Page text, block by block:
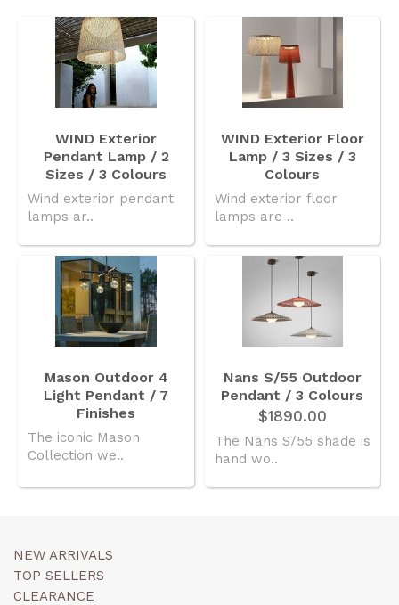
WIND Exterior
Pendant Lamp / 2
Sizes / 3 Colours
Wind exterior pendant
lamps ar..
WIND Exterior Floor
Lamp / 3 Sizes / 3
Colours
Wind exterior floor
lamps are ..
Mason Outdoor 4
Light Pendant / 7
Finishes
The iconic Mason
Collection we..
Nans S/55 Outdoor
Pendant / 3 Colours
$1890.00
The Nans S/55 shade is
hand wo..
NEW ARRIVALS
TOP SELLERS
CLEARANCE